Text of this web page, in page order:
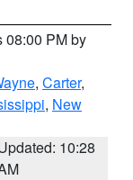
08:00 PM by
, Carter,
, New
10:28